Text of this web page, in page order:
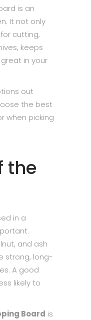
is an
It not only
cutting,
keeps
in your
out
the best
when picking
the
in a
and ash
strong, long-
A good
likely to
Board is